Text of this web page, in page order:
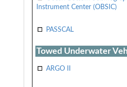
Instrument Center (OBSIC)
PASSCAL
Towed Underwater
ARGO II